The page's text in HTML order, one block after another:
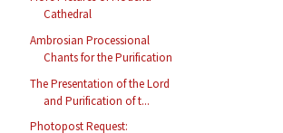
Cathedral
Ambrosian Processional
Chants for the Purification
The Presentation of the Lord
and Purification of t...
Photopost Request: